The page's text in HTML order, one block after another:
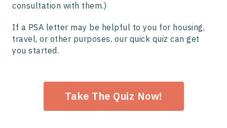
consultation with them.)
If a PSA letter may be helpful to you for housing,
travel, or other purposes, our quick quiz can get
you started.
Take The Quiz Now!